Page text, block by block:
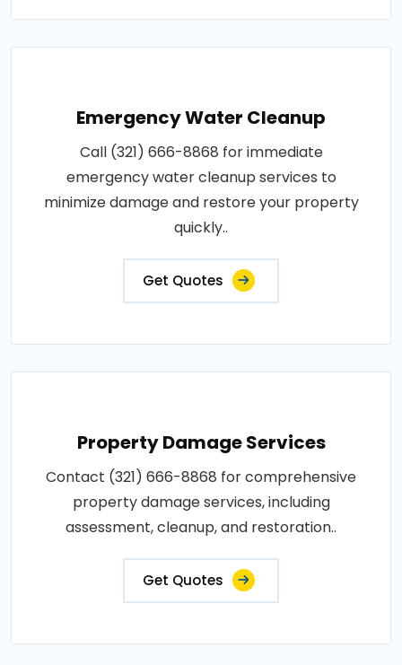
Emergency Water Cleanup
Call (321) 666-8868 for immediate
emergency water cleanup services to
minimize damage and restore your property
quickly..
Get Quotes
Property Damage Services
Contact (321) 666-8868 for comprehensive
property damage services, including
assessment, cleanup, and restoration..
Get Quotes